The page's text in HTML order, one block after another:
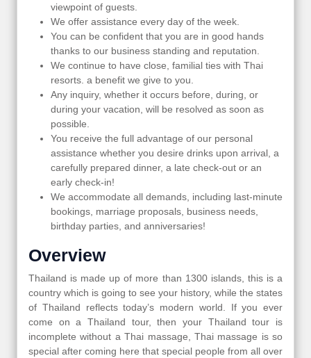
viewpoint of guests.
We offer assistance every day of the week.
You can be confident that you are in good hands
thanks to our business standing and reputation.
We continue to have close, familial ties with Thai
resorts. a benefit we give to you.
Any inquiry, whether it occurs before, during, or
during your vacation, will be resolved as soon as
possible.
You receive the full advantage of our personal
assistance whether you desire drinks upon arrival, a
carefully prepared dinner, a late check-out or an
early check-in!
We accommodate all demands, including last-minute
bookings, marriage proposals, business needs,
birthday parties, and anniversaries!
Overview
Thailand is made up of more than 1300 islands, this is a
country which is going to see your history, while the states
of Thailand reflects today’s modern world. If you ever
come on a Thailand tour, then your Thailand tour is
incomplete without a Thai massage, Thai massage is so
special after coming here that special people from all over